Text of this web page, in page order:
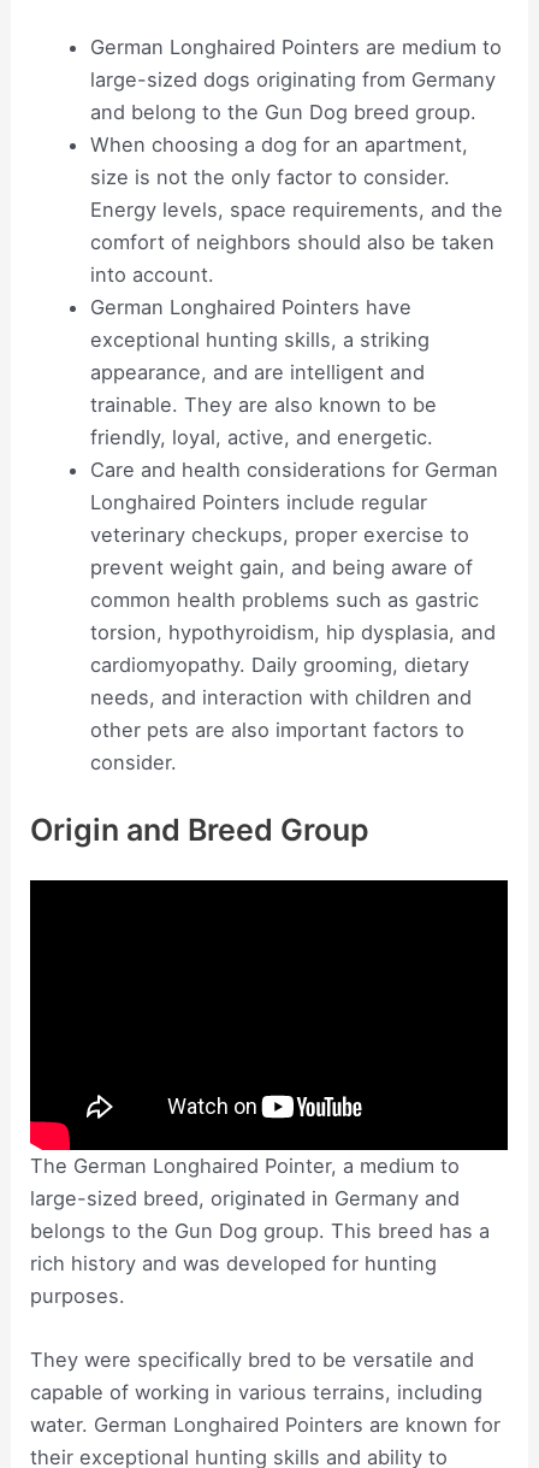
German Longhaired Pointers are medium to
large-sized dogs originating from Germany
and belong to the Gun Dog breed group.
When choosing a dog for an apartment,
size is not the only factor to consider.
Energy levels, space requirements, and the
comfort of neighbors should also be taken
into account.
German Longhaired Pointers have
exceptional hunting skills, a striking
appearance, and are intelligent and
trainable. They are also known to be
friendly, loyal, active, and energetic.
Care and health considerations for German
Longhaired Pointers include regular
veterinary checkups, proper exercise to
prevent weight gain, and being aware of
common health problems such as gastric
torsion, hypothyroidism, hip dysplasia, and
cardiomyopathy. Daily grooming, dietary
needs, and interaction with children and
other pets are also important factors to
consider.
Origin and Breed Group
The German Longhaired Pointer, a medium to
large-sized breed, originated in Germany and
belongs to the Gun Dog group. This breed has a
rich history and was developed for hunting
purposes.
They were specifically bred to be versatile and
capable of working in various terrains, including
water. German Longhaired Pointers are known for
their exceptional hunting skills and ability to